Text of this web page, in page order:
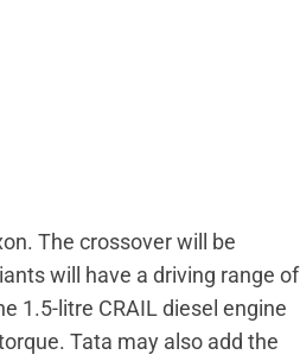
The crossover will be
will have a driving range of
1.5-litre CRAIL diesel engine
Tata may also add the